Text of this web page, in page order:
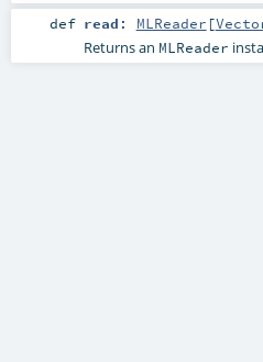
def read : MLReader [
Returns an MLReader